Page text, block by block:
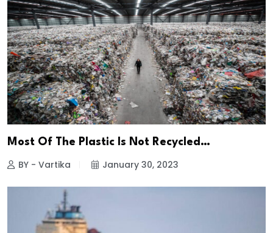
Most Of The Plastic Is Not Recycled…
BY - Vartika January 30, 2023